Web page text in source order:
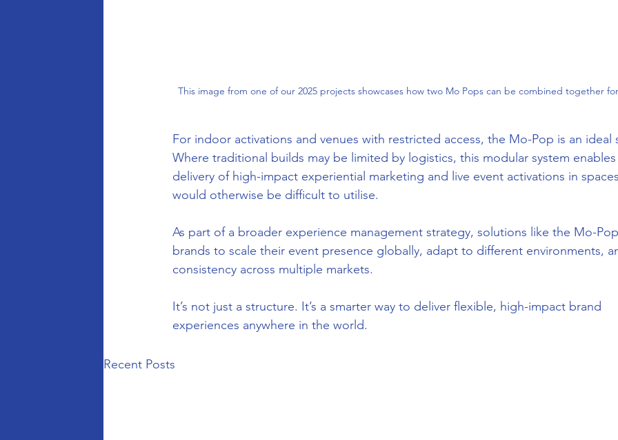
This image from one of our 2025 projects showcases how two Mo Pops can be combined together
For indoor activations and venues with restricted access, the Mo-Pop is an ideal
Where traditional builds may be limited by logistics, this modular system
delivery of high-impact experiential marketing and live event activations in
would otherwise be difficult to utilise.
As part of a broader experience management strategy, solutions like the Mo-
brands to scale their event presence globally, adapt to different environments,
consistency across multiple markets.
It’s not just a structure. It’s a smarter way to deliver flexible, high-impact brand
experiences anywhere in the world.
Recent Posts